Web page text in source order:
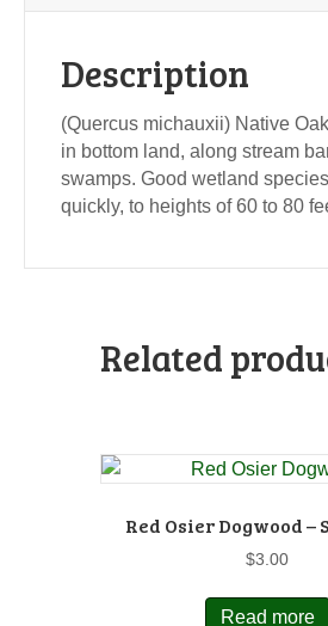
Description
(Quercus michauxii) Native
in bottom land, along stream
swamps. Good wetland
quickly, to heights of 60 to 80
Related
Red Osier Dogwood –
$3.00
Read more